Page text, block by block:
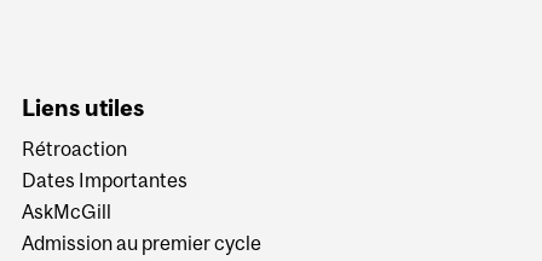
Liens utiles
Rétroaction
Dates Importantes
AskMcGill
Admission au premier cycle